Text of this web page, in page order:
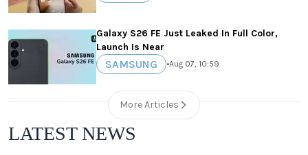
Galaxy S26 FE Just Leaked In Full Color,
Launch Is Near
SAMSUNG •Aug 07, 10:59
More Articles
LATEST NEWS